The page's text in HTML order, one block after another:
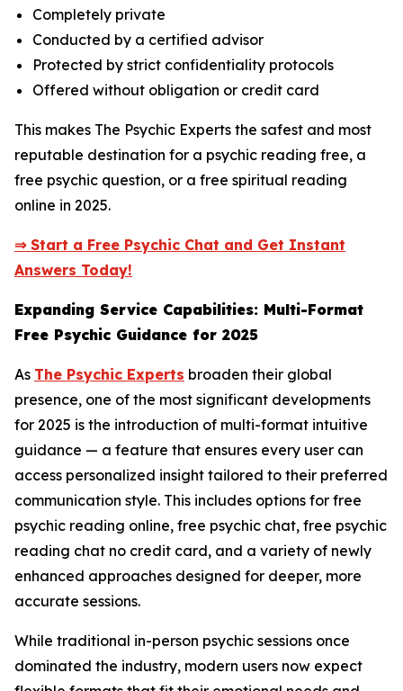
Completely private
Conducted by a certified advisor
Protected by strict confidentiality protocols
Offered without obligation or credit card
This makes The Psychic Experts the safest and most
reputable destination for a psychic reading free, a
free psychic question, or a free spiritual reading
online in 2025.
⇒ Start a Free Psychic Chat and Get Instant
Answers Today!
Expanding Service Capabilities: Multi-Format
Free Psychic Guidance for 2025
As The Psychic Experts broaden their global
presence, one of the most significant developments
for 2025 is the introduction of multi-format intuitive
guidance — a feature that ensures every user can
access personalized insight tailored to their preferred
communication style. This includes options for free
psychic reading online, free psychic chat, free psychic
reading chat no credit card, and a variety of newly
enhanced approaches designed for deeper, more
accurate sessions.
While traditional in-person psychic sessions once
dominated the industry, modern users now expect